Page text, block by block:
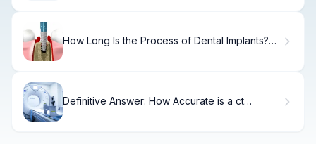
How Long Is the Process of Dental Implants?
Definitive Answer: How Accurate is a ct